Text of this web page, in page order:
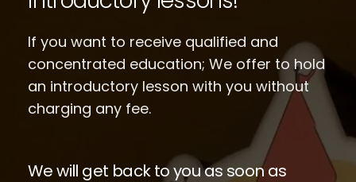
If you want to receive qualified and
concentrated education; We offer to hold
an introductory lesson with you without
charging any fee.
We will get back to you as soon as